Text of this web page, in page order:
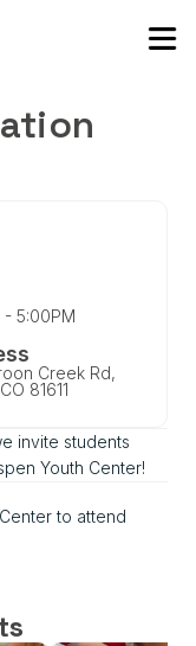
- 5:00PM
Creek Rd,
81611
invite students
Youth Center!
to attend